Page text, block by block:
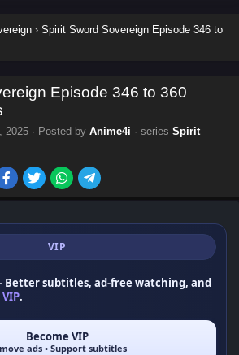
› Spirit Sword Sovereign Episode 346 to
Episode 346 to 360
2025 · Posted by Anime4i · series Spirit
VIP
subtitles, ad-free watching, and
VIP.
Become VIP
ads • Support subtitles